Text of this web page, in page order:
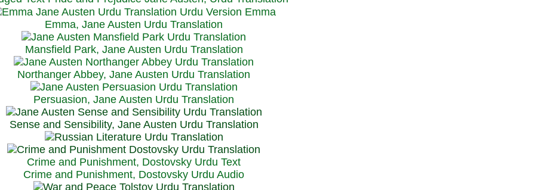
Emma, Jane Austen Urdu Translation
Mansfield Park, Jane Austen Urdu Translation
Northanger Abbey, Jane Austen Urdu Translation
Persuasion, Jane Austen Urdu Translation
Sense and Sensibility, Jane Austen Urdu Translation
Crime and Punishment, Dostovsky Urdu Text
Crime and Punishment, Dostovsky Urdu Audio